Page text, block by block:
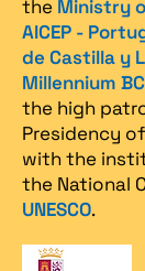
the Ministry
AICEP -
de Castilla y
Millennium
the high
Presidency
with the
the National
UNESCO.